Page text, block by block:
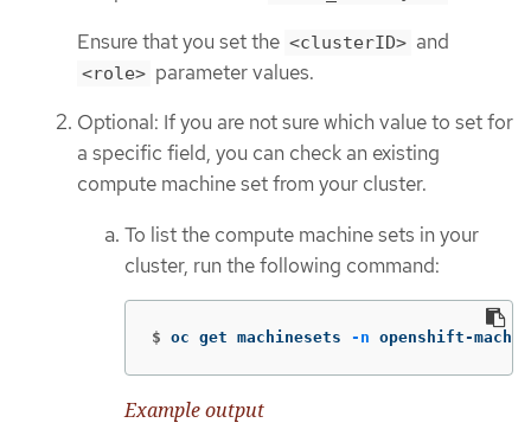
Ensure that you set the <clusterID> and
<role> parameter values.
Optional: If you are not sure which value to set for
a specific field, you can check an existing
compute machine set from your cluster.
To list the compute machine sets in your
cluster, run the following command:
$ oc get machinesets -n openshift-
Example output